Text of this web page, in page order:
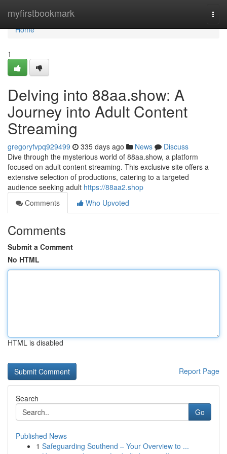
myfirstbookmark
Home
Home
1
Delving into 88aa.show: A
Journey into Adult Content
Streaming
gregoryfvpq929499 335 days ago News
Discuss
Dive through the mysterious world of 88aa.show, a platform
focused on adult content streaming. This exclusive site offers a
extensive selection of productions, catering to a targeted
audience seeking adult https://88aa2.shop
Comments
Who Upvoted
Comments
Submit a Comment
No HTML
HTML is disabled
Report Page
Search
Go
Published News
1 Safeguarding Southend – Your Overview to ...